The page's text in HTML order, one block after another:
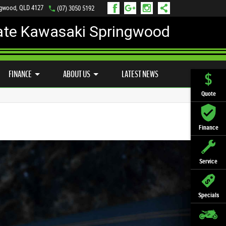
Quote
Finance
Service
Specials
QLD 4127 (07) 3050 5192
Kawasaki Springwood
FINANCE ABOUT US LATEST NEWS